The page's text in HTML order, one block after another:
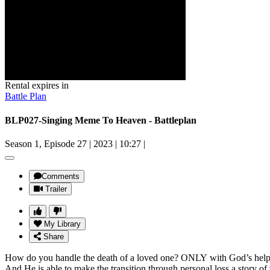
Rental expires in
Battle Plan
BLP027-Singing Meme To Heaven - Battleplan
Season 1, Episode 27 | 2023 | 10:27 |
Comments
Trailer
My Library
Share
How do you handle the death of a loved one? ONLY with God’s